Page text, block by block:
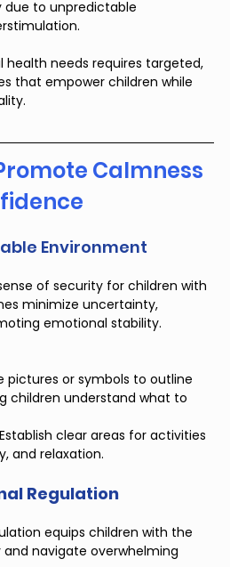
due to unpredictable
health needs requires targeted,
that empower children while
Calmness
Environment
of security for children with
minimize uncertainty,
emotional stability.
pictures or symbols to outline
children understand what to
Establish clear areas for activities
and relaxation.
Regulation
equips children with the
navigate overwhelming